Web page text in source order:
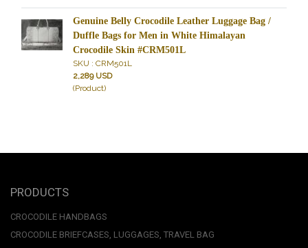
Genuine Belly Crocodile Leather Luggage Bag /
Duffle Bags for Men in White Himalayan
Crocodile Skin #CRM501L
SKU : CRM501L
2,289 USD
(Product)
PRODUCTS
CROCODILE HANDBAGS
CROCODILE BRIEFCASES, LUGGAGES, TRAVEL BAG